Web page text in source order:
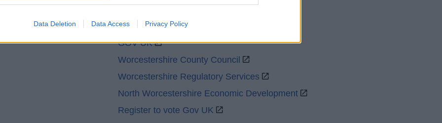
functionality and fraud prevention, and other user protection.
Data Deletion Data Access Privacy Policy
Partners
GOV UK
Worcestershire County Council
Worcestershire Regulatory Services
North Worcestershire Economic Development
Register to vote Gov UK